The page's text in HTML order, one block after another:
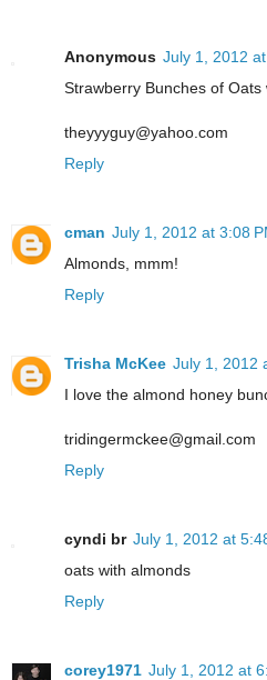
Anonymous July 1, 2012
Strawberry Bunches of
theyyyguy@yahoo.com
Reply
cman July 1, 2012 at 3:08
Almonds, mmm!
Reply
Trisha McKee July 1, 2012
I love the almond honey
tridingermckee@gmail.com
Reply
cyndi br July 1, 2012 at
oats with almonds
Reply
corey1971 July 1, 2012 at